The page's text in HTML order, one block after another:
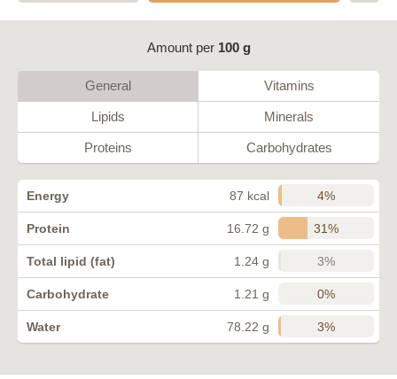
Amount per 100 g
General Vitamins
Lipids Minerals
Proteins Carbohydrates
Energy 87 kcal 4%
Protein 16.72 g 31%
Total lipid (fat) 1.24 g 3%
Carbohydrate 1.21 g 0%
Water 78.22 g 3%